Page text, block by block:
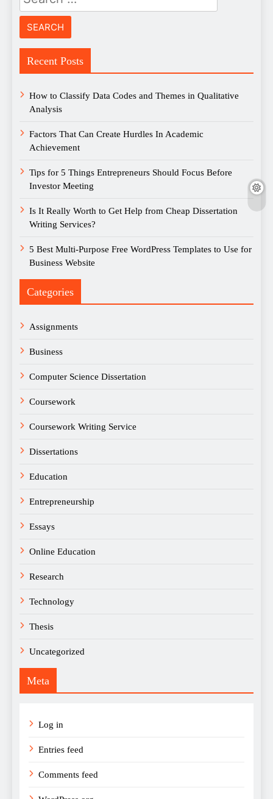
for:
Recent Posts
How to Classify Data Codes and Themes in Qualitative
Analysis
Factors That Can Create Hurdles In Academic
Achievement
Tips for 5 Things Entrepreneurs Should Focus Before
Investor Meeting
Is It Really Worth to Get Help from Cheap Dissertation
Writing Services?
5 Best Multi-Purpose Free WordPress Templates to Use for
Business Website
Categories
Assignments
Business
Computer Science Dissertation
Coursework
Coursework Writing Service
Dissertations
Education
Entrepreneurship
Essays
Online Education
Research
Technology
Thesis
Uncategorized
Meta
Log in
Entries feed
Comments feed